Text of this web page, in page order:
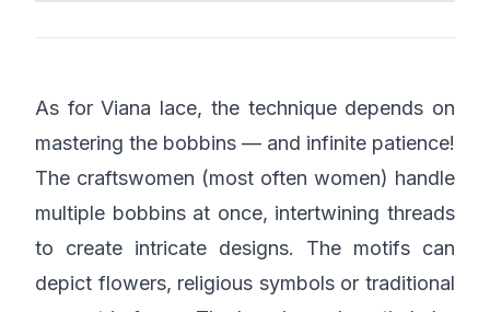
As for Viana lace, the technique depends on
mastering the bobbins — and infinite patience!
The craftswomen (most often women) handle
multiple bobbins at once, intertwining threads
to create intricate designs. The motifs can
depict flowers, religious symbols or traditional